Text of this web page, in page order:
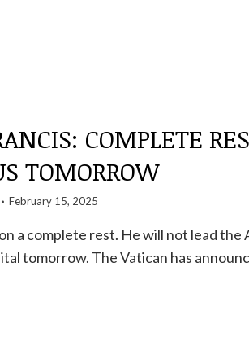
COMPLETE
TOMORROW
February 15, 2025
a complete rest. He will not lead the
tomorrow. The Vatican has